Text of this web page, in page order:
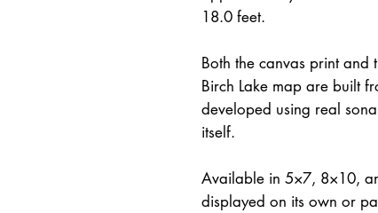
18.0 feet.
Both the canvas print and
Birch Lake map are built
developed using real
itself.
Available in 5×7, 8×10,
displayed on its own or